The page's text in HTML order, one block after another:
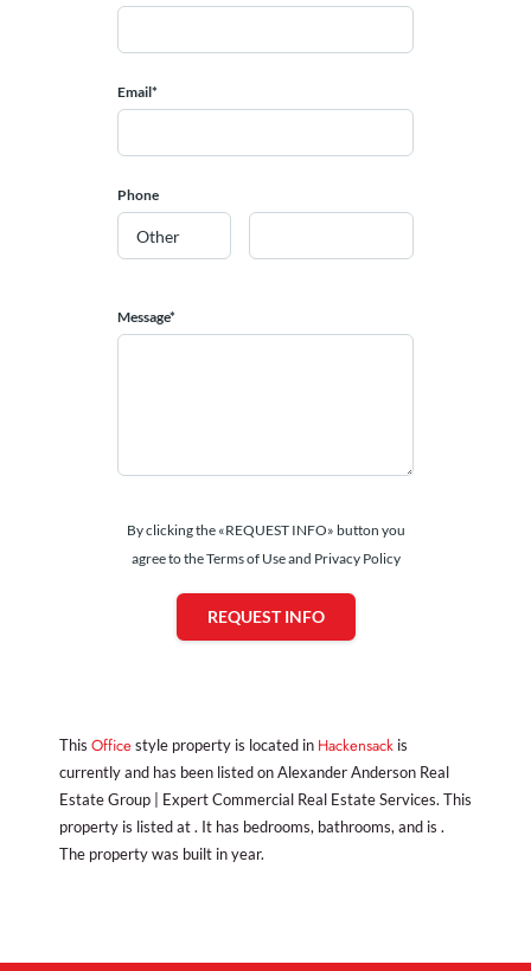
Email*
Phone
Message*
By clicking the «REQUEST INFO» button you
agree to the Terms of Use and Privacy Policy
REQUEST INFO
This Officestyle property is located in Hackensack is
currently and has been listed on Alexander Anderson Real
Estate Group | Expert Commercial Real Estate Services. This
property is listed at . It has bedrooms, bathrooms, and is .
The property was built in year.